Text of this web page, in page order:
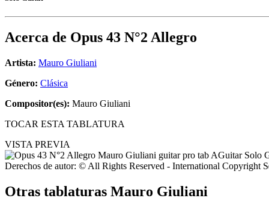
Acerca de Opus 43 N°2 Allegro
Artista: Mauro Giuliani
Género: Clásica
Compositor(es): Mauro Giuliani
TOCAR ESTA TABLATURA
VISTA PREVIA
Derechos de autor: © All Rights Reserved - International Copyright
Otras tablaturas Mauro Giuliani